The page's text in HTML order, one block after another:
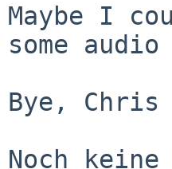
Maybe I
some
Bye, Chris
Noch keine